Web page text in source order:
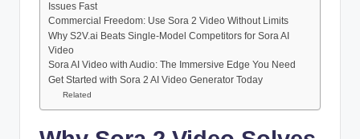
Issues Fast
Commercial Freedom: Use Sora 2 Video Without Limits
Why S2V.ai Beats Single-Model Competitors for Sora AI
Video
Sora AI Video with Audio: The Immersive Edge You Need
Get Started with Sora 2 AI Video Generator Today
Related